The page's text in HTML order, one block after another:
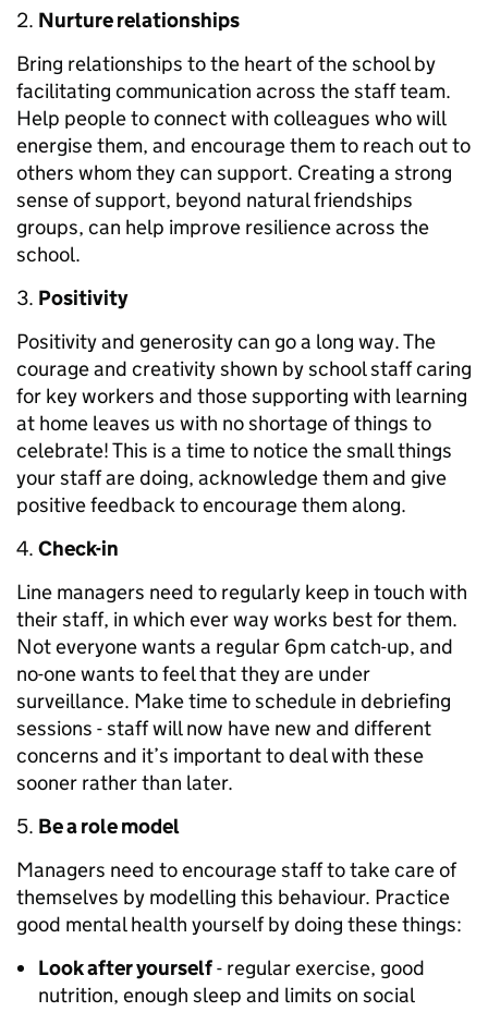
Nurture relationships
Bring relationships to the heart of the school by
facilitating communication across the staff team.
Help people to connect with colleagues who will
energise them, and encourage them to reach out to
others whom they can support. Creating a strong
sense of support, beyond natural friendships
groups, can help improve resilience across the
school.
Positivity
Positivity and generosity can go a long way. The
courage and creativity shown by school staff caring
for key workers and those supporting with learning
at home leaves us with no shortage of things to
celebrate! This is a time to notice the small things
your staff are doing, acknowledge them and give
positive feedback to encourage them along.
Check-in
Line managers need to regularly keep in touch with
their staff, in which ever way works best for them.
Not everyone wants a regular 6pm catch-up, and
no-one wants to feel that they are under
surveillance. Make time to schedule in debriefing
sessions - staff will now have new and different
concerns and it’s important to deal with these
sooner rather than later.
Be a role model
Managers need to encourage staff to take care of
themselves by modelling this behaviour. Practice
good mental health yourself by doing these things:
Look after yourself- regular exercise, good
nutrition, enough sleep and limits on social